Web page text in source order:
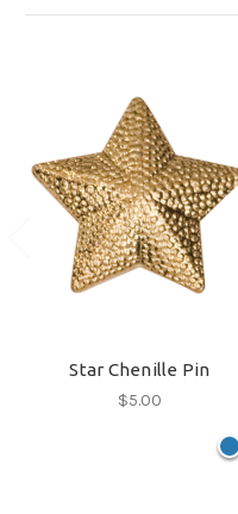
Star Chenille Pin
$5.00